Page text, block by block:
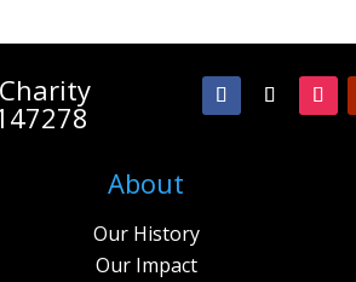
About
Our History
Our Impact